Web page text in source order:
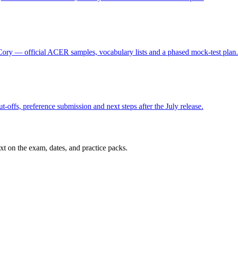
— official ACER samples, vocabulary lists and a phased mock-test plan.
preference submission and next steps after the July release.
on the exam, dates, and practice packs.